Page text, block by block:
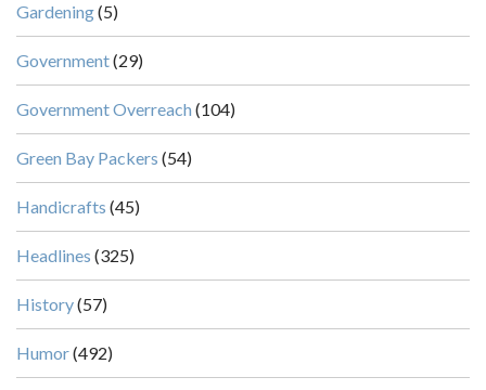
Gardening(5)
Government(29)
Government Overreach (104)
Green Bay Packers (54)
Handicrafts (45)
Headlines (325)
History(57)
Humor(492)